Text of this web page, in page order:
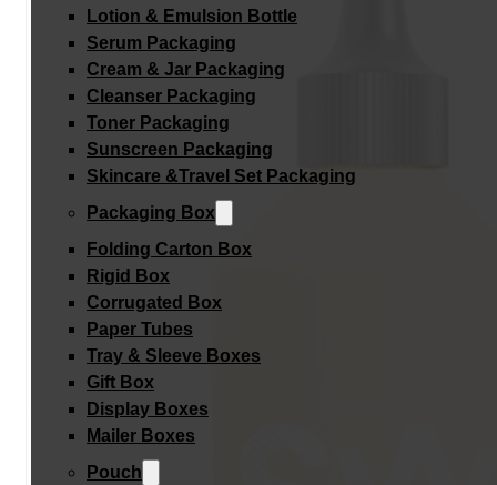
Lotion & Emulsion Bottle
Serum Packaging
Cream & Jar Packaging
Cleanser Packaging
Toner Packaging
Sunscreen Packaging
Skincare &Travel Set Packaging
Packaging Box
Folding Carton Box
Rigid Box
Corrugated Box
Paper Tubes
Tray & Sleeve Boxes
Gift Box
Display Boxes
Mailer Boxes
Pouch